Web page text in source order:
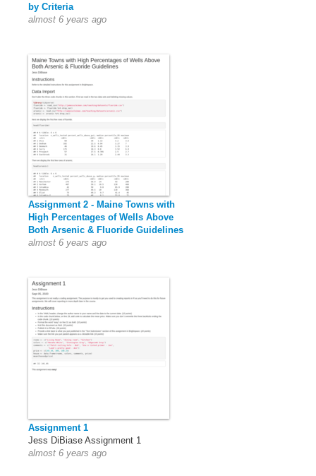
by Criteria
almost 6 years ago
Assignment 2 - Maine Towns with
High Percentages of Wells Above
Both Arsenic & Fluoride Guidelines
almost 6 years ago
Assignment 1
Jess DiBiase Assignment 1
almost 6 years ago